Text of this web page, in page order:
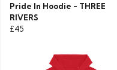
Pride In Hoodie - THREE
RIVERS
£45